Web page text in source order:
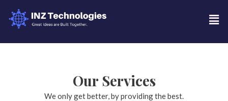
Our Services
We only get better, by providing the best.